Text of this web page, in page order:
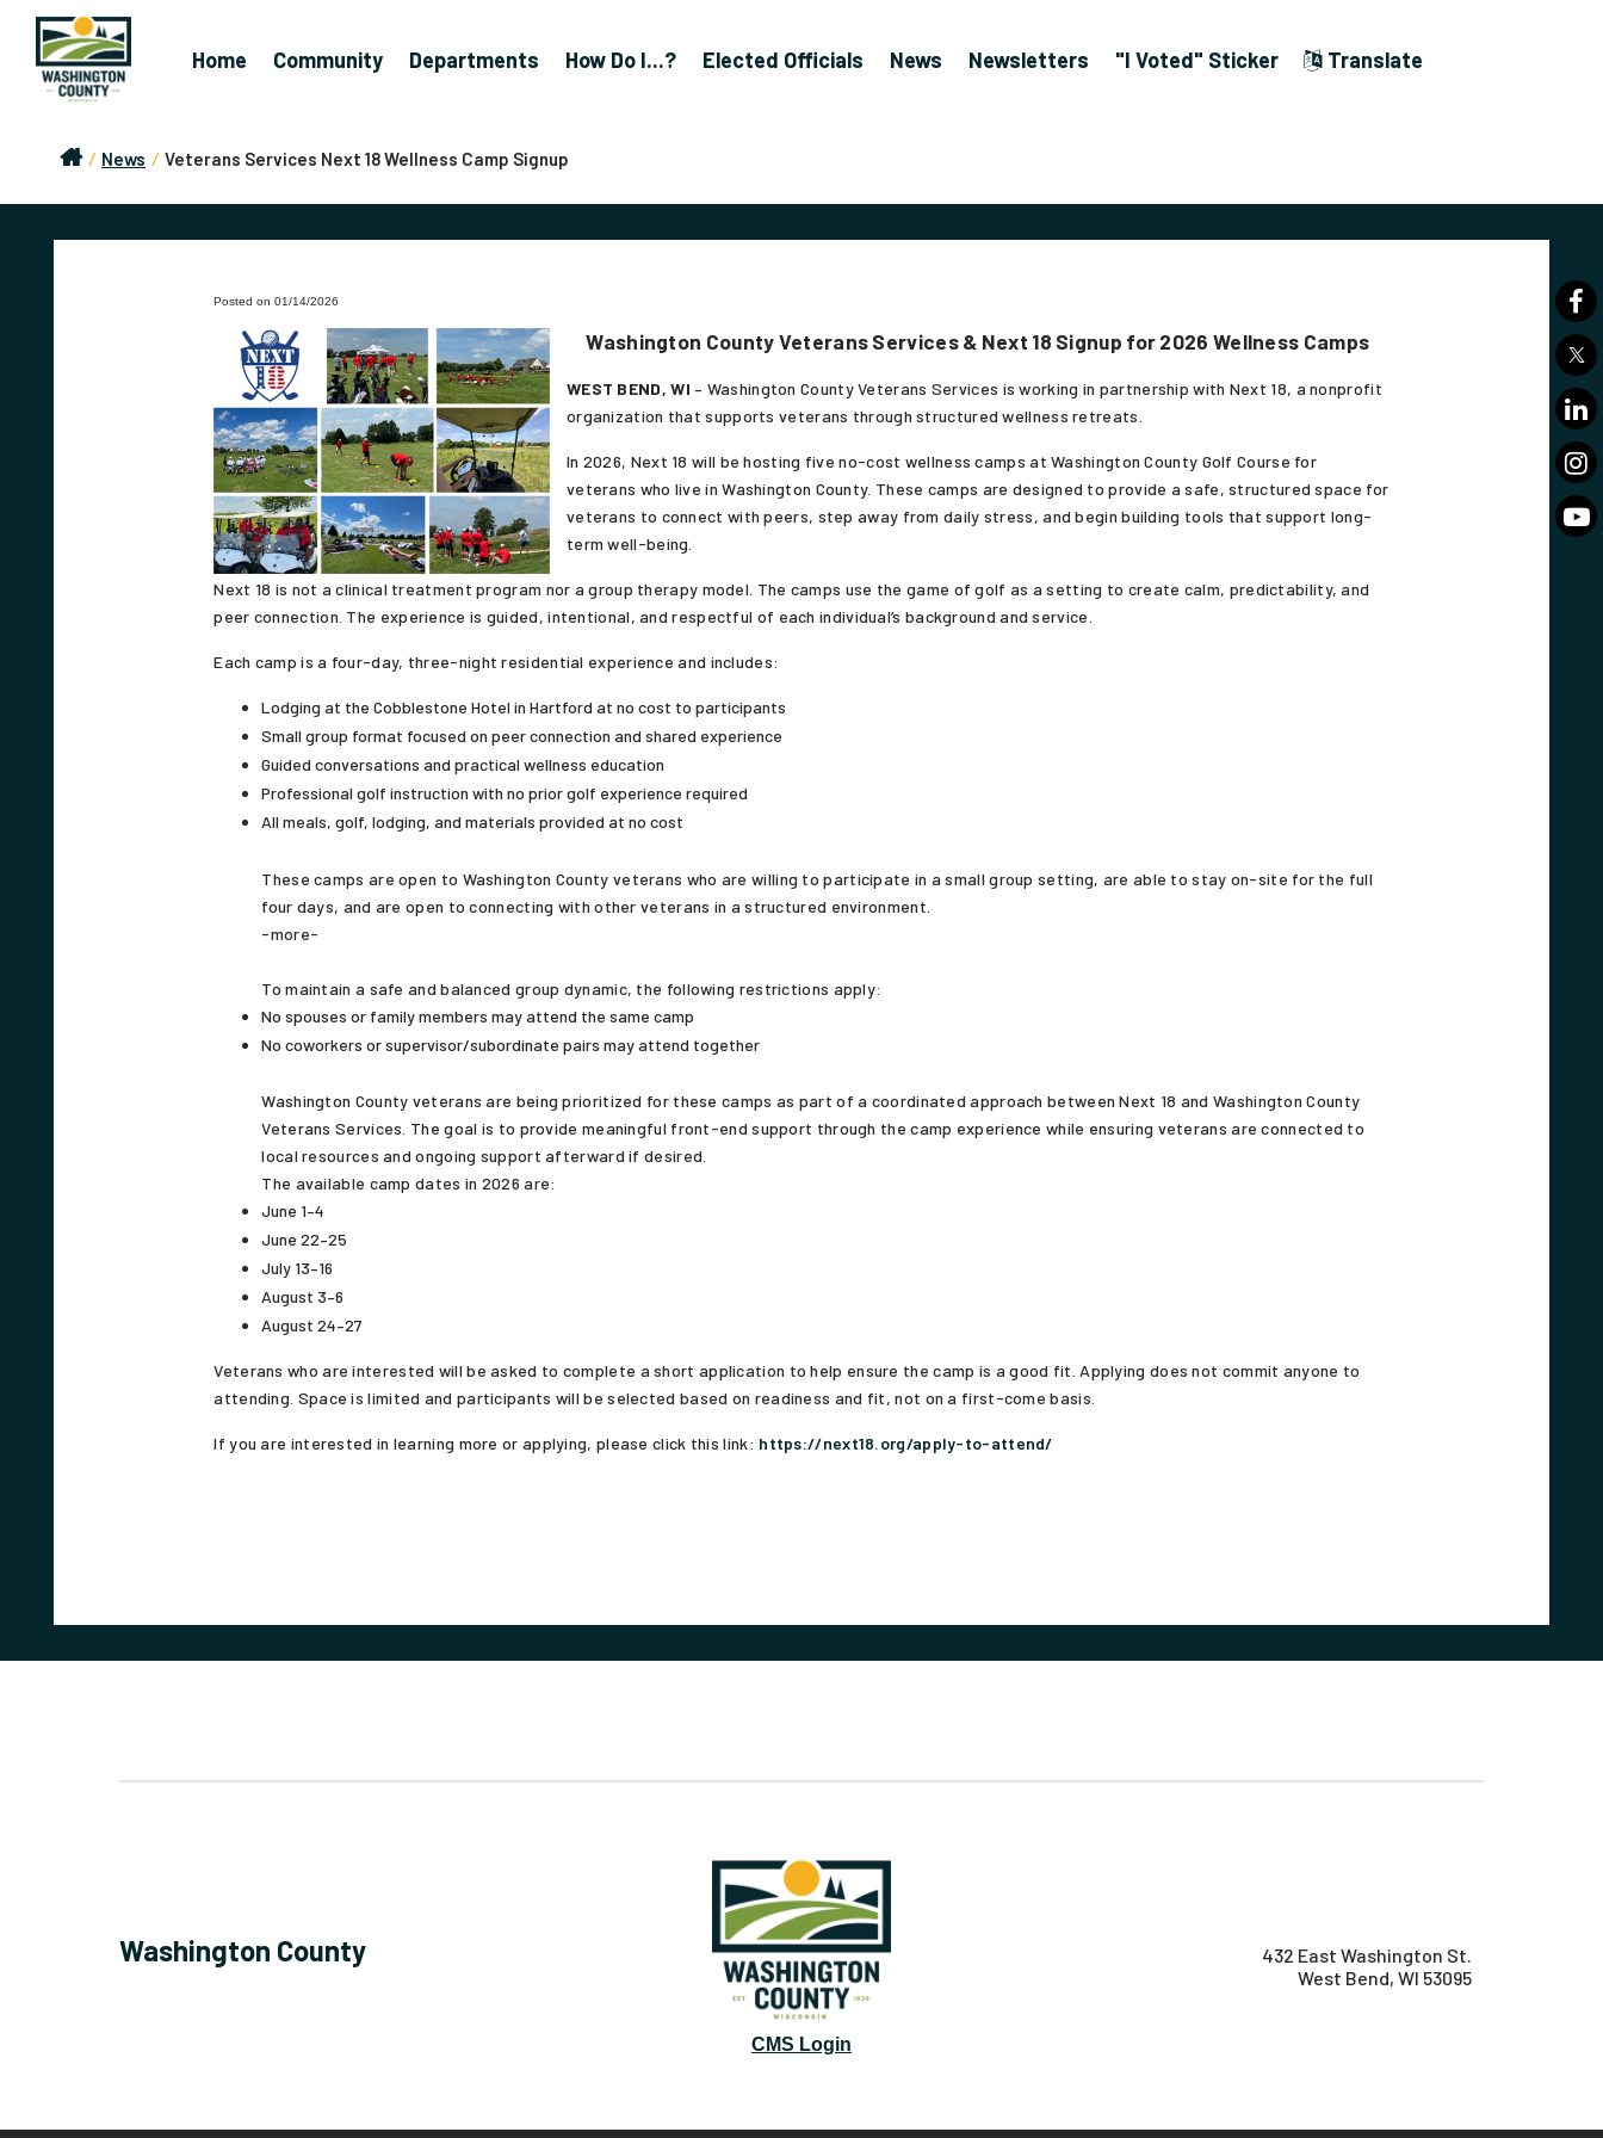
Home Community Departments How Do I...? Elected Officials News Newsletters "I Voted" Sticker Translate
/ News / Veterans Services Next 18 Wellness Camp Signup
Posted on 01/14/2026
Washington County Veterans Services & Next 18 Signup for 2026 Wellness Camps
WEST BEND, WI – Washington County Veterans Services is working in partnership with Next 18, a nonprofit
organization that supports veterans through structured wellness retreats.
In 2026, Next 18 will be hosting five no-cost wellness camps at Washington County Golf Course for
veterans who live in Washington County. These camps are designed to provide a safe, structured space for
veterans to connect with peers, step away from daily stress, and begin building tools that support long-
term well-being.
Next 18 is not a clinical treatment program nor a group therapy model. The camps use the game of golf as a setting to create calm, predictability, and
peer connection. The experience is guided, intentional, and respectful of each individual’s background and service.
Each camp is a four-day, three-night residential experience and includes:
Lodging at the Cobblestone Hotel in Hartford at no cost to participants
Small group format focused on peer connection and shared experience
Guided conversations and practical wellness education
Professional golf instruction with no prior golf experience required
All meals, golf, lodging, and materials provided at no cost
These camps are open to Washington County veterans who are willing to participate in a small group setting, are able to stay on-site for the full
four days, and are open to connecting with other veterans in a structured environment.
-more-
To maintain a safe and balanced group dynamic, the following restrictions apply:
No spouses or family members may attend the same camp
No coworkers or supervisor/subordinate pairs may attend together
Washington County veterans are being prioritized for these camps as part of a coordinated approach between Next 18 and Washington County
Veterans Services. The goal is to provide meaningful front-end support through the camp experience while ensuring veterans are connected to
local resources and ongoing support afterward if desired.
The available camp dates in 2026 are:
June 1–4
June 22–25
July 13–16
August 3–6
August 24–27
Veterans who are interested will be asked to complete a short application to help ensure the camp is a good fit. Applying does not commit anyone to
attending. Space is limited and participants will be selected based on readiness and fit, not on a first-come basis.
If you are interested in learning more or applying, please click this link: https://next18.org/apply-to-attend/
Washington County
CMS Login
432 East Washington St.
West Bend, WI 53095